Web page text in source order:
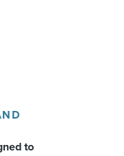
to